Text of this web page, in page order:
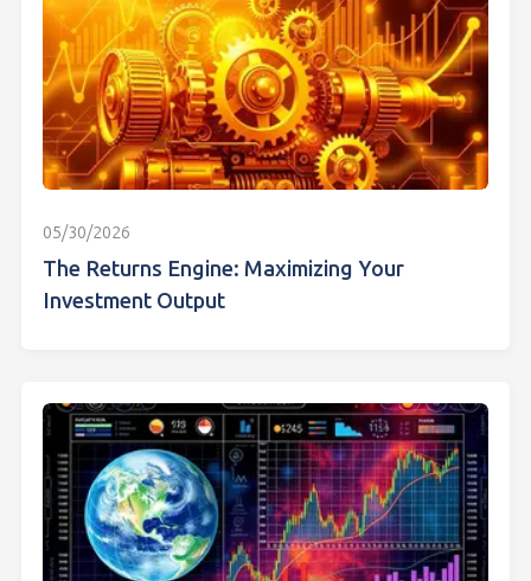
05/30/2026
The Returns Engine: Maximizing Your
Investment Output